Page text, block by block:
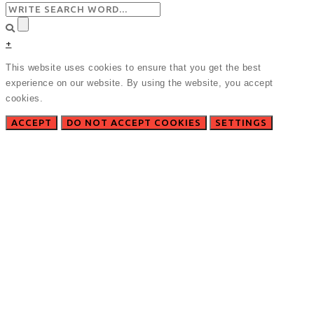
+
This website uses cookies to ensure that you get the best
experience on our website. By using the website, you accept
cookies.
ACCEPT DO NOT ACCEPT COOKIES SETTINGS